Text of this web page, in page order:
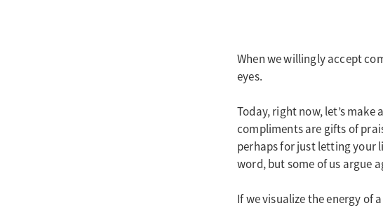
When we willingly accept
eyes.
Today, right now, let’s
compliments are gifts of
perhaps for just letting your
word, but some of us argue
If we visualize the energy of